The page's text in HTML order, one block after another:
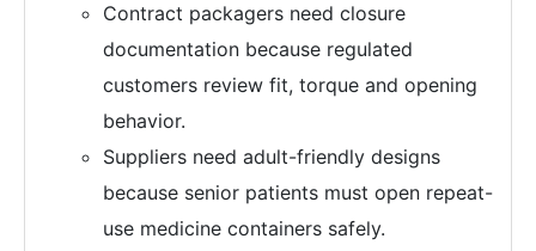
Contract packagers need closure
documentation because regulated
customers review fit, torque and opening
behavior.
Suppliers need adult-friendly designs
because senior patients must open repeat-
use medicine containers safely.